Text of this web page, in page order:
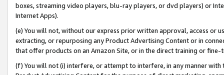
boxes, streaming video players, blu-ray players, or dvd players) or
Internet Apps).
(e) You will not, without our express prior written approval, access or
extracting, or repurposing any Product Advertising Content or in
that offer products on an Amazon Site, or in the direct training or
(f) You will not (i) interfere, or attempt to interfere, in any manner